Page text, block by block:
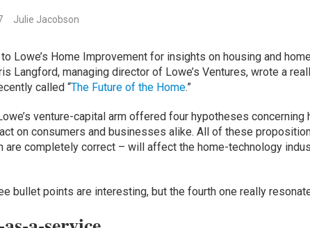
Julie Jacobson
Lowe’s Home Improvement for insights on housing and home
Langford, managing director of Lowe’s Ventures, wrote a
called “The Future of the Home.”
venture-capital arm offered four hypotheses concerning
on consumers and businesses alike. All of these
are completely correct – will affect the home-technology
bullet points are interesting, but the fourth one really